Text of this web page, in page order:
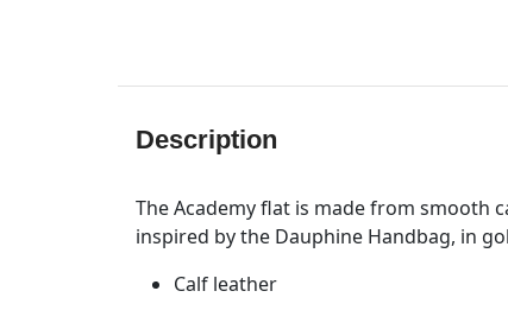
Description
The Academy flat is made from smooth
inspired by the Dauphine Handbag, in
Calf leather